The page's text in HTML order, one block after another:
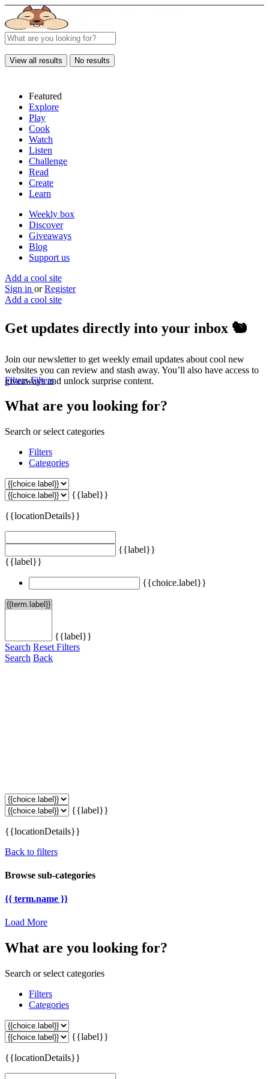
View all results No results
Featured
Explore
Play
Cook
Watch
Listen
Challenge
Read
Create
Learn
Weekly box
Discover
Giveaways
Blog
Support us
Add a cool site
Sign in or Register
Add a cool site
Get updates directly into your inbox 🐿️
Join our newsletter to get weekly email updates about cool new
websites you can review and stash away. You’ll also have access to
giveaways and unlock surprise content.
FiltersFilters
What are you looking for?
Search or select categories
Filters
Categories
{{label}}
{{locationDetails}}
{{label}}
{{label}}
{{choice.label}}
{{label}}
Search Reset Filters
Search Back
{{label}}
{{locationDetails}}
Back to filters
Browse sub-categories
{{ term.name }}
Load More
What are you looking for?
Search or select categories
Filters
Categories
{{label}}
{{locationDetails}}